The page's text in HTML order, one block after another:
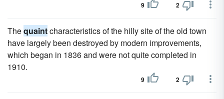
9 2
Thequaintcharacteristics of the hilly site of the old town
have largely been destroyed by modern improvements,
which began in 1836 and were not quite completed in
1910.
9 2